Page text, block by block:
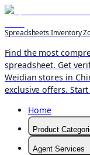
Spreadsheets Inventory
Find the most
spreadsheet. Get
Weidian stores in
exclusive offers.
Home
Product
Agent Services